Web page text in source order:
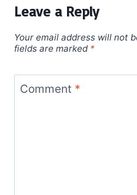
Leave a Reply
Your email address will not
fields are marked *
Comment *